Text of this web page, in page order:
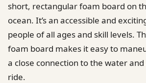
short, rectangular foam board on
ocean. It’s an accessible and
people of all ages and skill levels.
foam board makes it easy to
a close connection to the water
ride.